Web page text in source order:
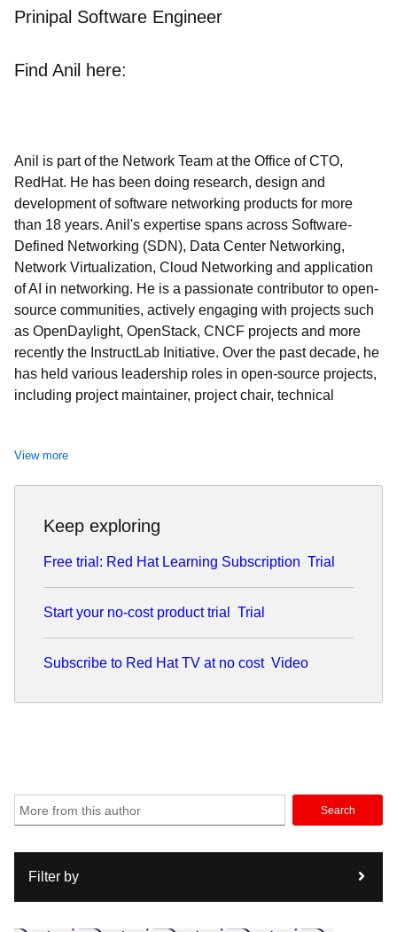
Prinipal Software Engineer
Find Anil here:
Anil is part of the Network Team at the Office of CTO,
RedHat. He has been doing research, design and
development of software networking products for more
than 18 years. Anil's expertise spans across Software-
Defined Networking (SDN), Data Center Networking,
Network Virtualization, Cloud Networking and application
of AI in networking. He is a passionate contributor to open-
source communities, actively engaging with projects such
as OpenDaylight, OpenStack, CNCF projects and more
recently the InstructLab Initiative. Over the past decade, he
has held various leadership roles in open-source projects,
including project maintainer, project chair, technical
insights and innovations in networking technologies. His
advancing disruptive networking technologies and
application of AI in networking space, Anil believes in the
power of open-source collaboration to drive innovation.
View more
Keep exploring
Free trial: Red Hat Learning Subscription Trial
Start your no-cost product trial Trial
Subscribe to Red Hat TV at no cost Video
Search
Filter by